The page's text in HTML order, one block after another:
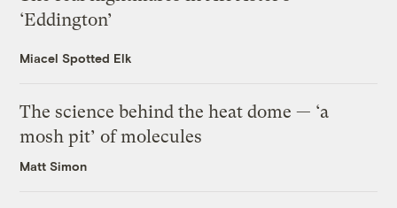
‘Eddington’
Miacel Spotted Elk
The science behind the heat dome — ‘a
mosh pit’ of molecules
Matt Simon